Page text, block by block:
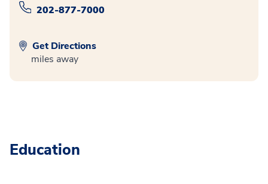
202-877-7000
Get Directions
miles away
Education